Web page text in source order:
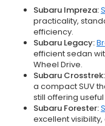
Subaru Impreza:
practicality,
efficiency.
Subaru Legacy:
efficient sedan
Wheel Drive.
Subaru Crosstrek:
a compact SUV
still offering
Subaru Forester:
excellent